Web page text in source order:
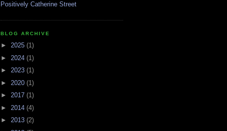
Positively Catherine Street
BLOG ARCHIVE
► 2025 (1)
► 2024 (1)
► 2023 (1)
► 2020 (1)
► 2017 (1)
► 2014 (4)
► 2013 (2)